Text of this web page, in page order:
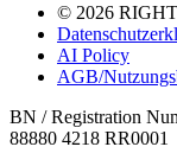
© 2026
AI Policy
AGB/
BN / Registration
88880 4218 RR0001